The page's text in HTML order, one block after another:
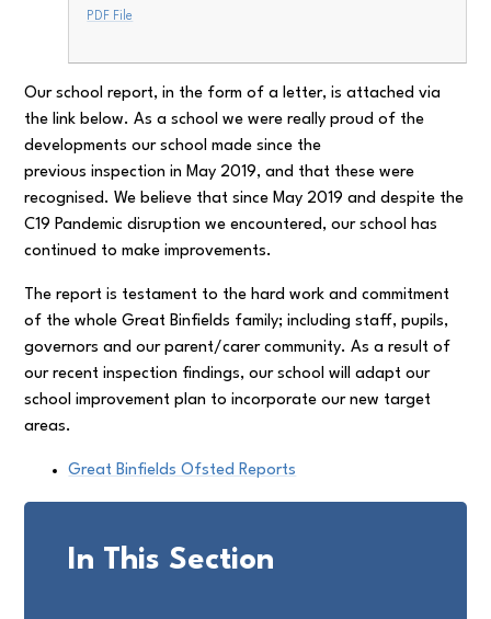
PDF File
Our school report, in the form of a letter, is attached via
the link below. As a school we were really proud of the
developments our school made since the
previous inspection in May 2019, and that these were
recognised. We believe that since May 2019 and despite the
C19 Pandemic disruption we encountered, our school has
continued to make improvements.
The report is testament to the hard work and commitment
of the whole Great Binfields family; including staff, pupils,
governors and our parent/carer community. As a result of
our recent inspection findings, our school will adapt our
school improvement plan to incorporate our new target
areas.
Great Binfields Ofsted Reports
In This Section